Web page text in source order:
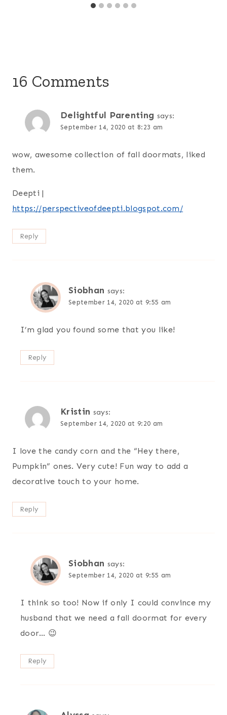
16 Comments
Delightful Parenting says:
September 14, 2020 at 8:23 am
wow, awesome collection of fall doormats, liked
them.
Deepti |
https://perspectiveofdeepti.blogspot.com/
Reply
Siobhan says:
September 14, 2020 at 9:55 am
I’m glad you found some that you like!
Reply
Kristin says:
September 14, 2020 at 9:20 am
I love the candy corn and the “Hey there,
Pumpkin” ones. Very cute! Fun way to add a
decorative touch to your home.
Reply
Siobhan says:
September 14, 2020 at 9:55 am
I think so too! Now if only I could convince my
husband that we need a fall doormat for every
door… 😉
Reply